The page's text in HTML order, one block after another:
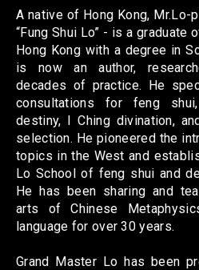
A native of Hong Kong, Mr.Lo-
“Fung Shui Lo” - is a graduate
Hong Kong with a degree in
is now an author,
decades of practice. He
consultations for feng
destiny, I Ching divination,
selection. He pioneered the
topics in the West and
Lo School of feng shui and
He has been sharing and
arts of Chinese
language for over 30 years.
Grand Master Lo has been